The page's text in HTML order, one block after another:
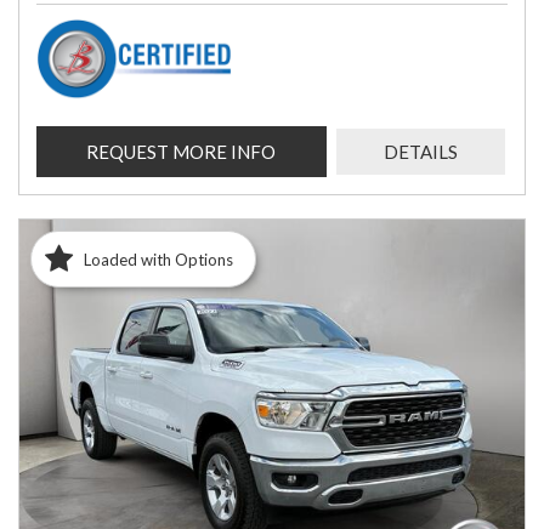
REQUEST MORE INFO DETAILS
Loaded with Options